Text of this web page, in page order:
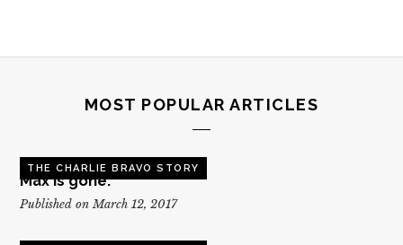
MOST POPULAR ARTICLES
THE CHARLIE BRAVO STORY
Max is gone.
Published on March 12, 2017